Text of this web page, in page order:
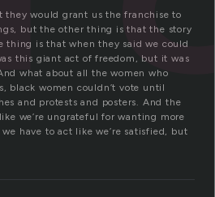
they would grant us the franchise to
but the other thing is that the story
thing is that when they said we could
this giant act of freedom, but it was
what about all the women who
black women couldn’t vote until
and protests and posters. And the
we’re ungrateful for wanting more
have to act like we’re satisfied, but